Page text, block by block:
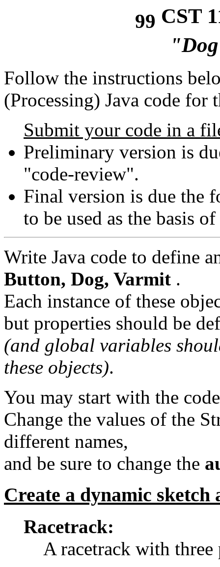
99 CST
Follow the instructions
(Processing) Java code for
Submit your code in a
Preliminary version is
"code-review".
Final version is due the
to be used as the basis
Write Java code to define
Button, Dog, Varmit .
Each instance of these
but properties should be
(and global variables
these objects).
You may start with the
Change the values of the
different names,
and be sure to change the
Create a dynamic sketch
Racetrack:
A racetrack with